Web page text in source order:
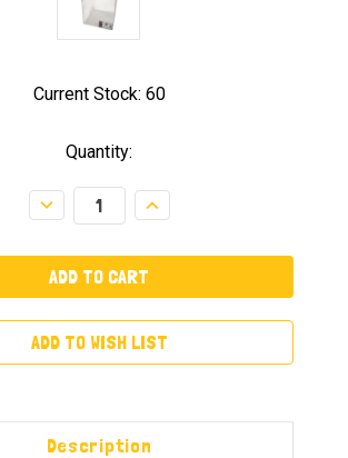
Current Stock: 60
Quantity:
Decrease
Quantity:
Increase
Quantity:
ADD TO WISH LIST
Description